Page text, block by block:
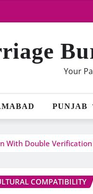
Your
PUNJAB
With Double
COMPATIBILITY